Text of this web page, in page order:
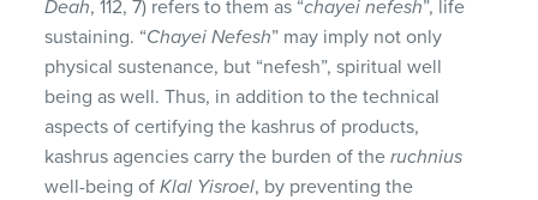
Deah, 112, 7) refers to them as “chayei nefesh”, life
sustaining. “Chayei Nefesh” may imply not only
physical sustenance, but “nefesh”, spiritual well
being as well. Thus, in addition to the technical
aspects of certifying the kashrus of products,
kashrus agencies carry the burden of theruchnius
well-being ofKlal Yisroel, by preventing the